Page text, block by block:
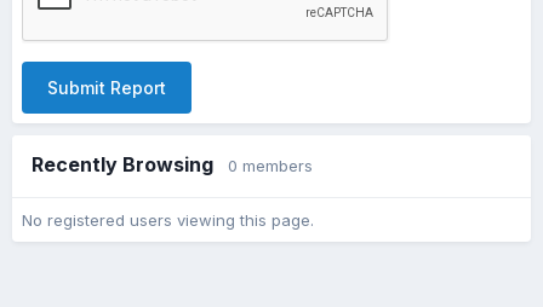
Submit Report
Recently Browsing 0 members
No registered users viewing this page.